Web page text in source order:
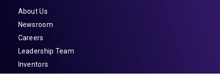
About Us
Newsroom
Careers
Leadership Team
Inventors